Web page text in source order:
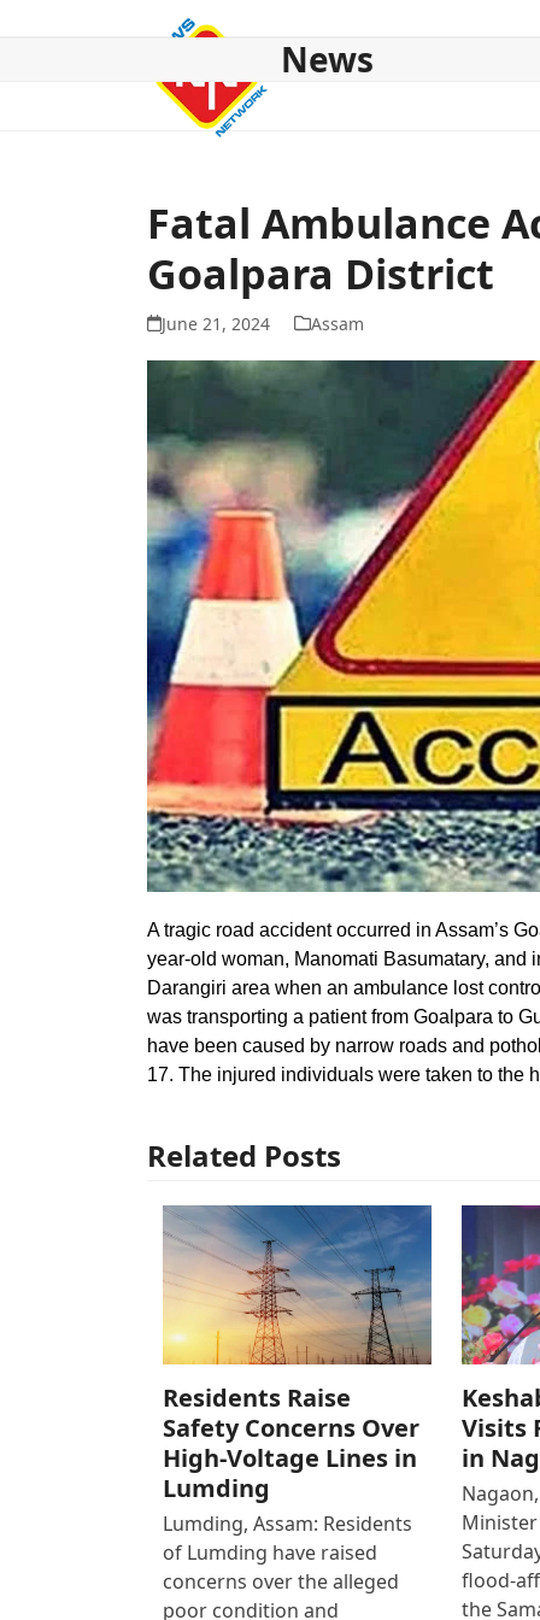
News
Fatal Ambulance
Goalpara District
June 21, 2024 Assam
A tragic road accident occurred in Assam’s
year-old woman, Manomati Basumatary,
Darangiri area when an ambulance lost
was transporting a patient from Goalpara to
have been caused by narrow roads and
17. The injured individuals were taken to the
Related Posts
Residents Raise
Safety Concerns Over
High-Voltage Lines in
Lumding
Lumding, Assam: Residents
of Lumding have raised
concerns over the alleged
poor condition and
Visits
in
flood-
the